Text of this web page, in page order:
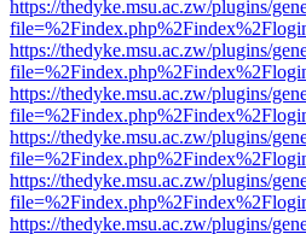
https://thedyke.msu.ac.zw/plugins/
https://thedyke.msu.ac.zw/plugins/
https://thedyke.msu.ac.zw/plugins/
https://thedyke.msu.ac.zw/plugins/
https://thedyke.msu.ac.zw/plugins/
https://thedyke.msu.ac.zw/plugins/